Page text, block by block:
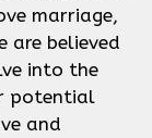
marriage,
are believed
into the
potential
and